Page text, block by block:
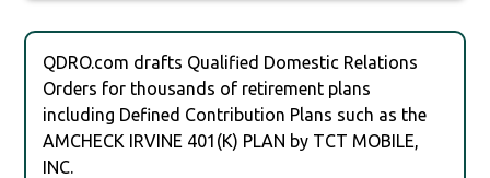
QDRO.com drafts Qualified Domestic Relations
Orders for thousands of retirement plans
including Defined Contribution Plans such as the
AMCHECK IRVINE 401(K) PLAN by TCT MOBILE,
INC.